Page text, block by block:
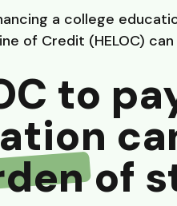
a college
of Credit (HELOC)
to
of